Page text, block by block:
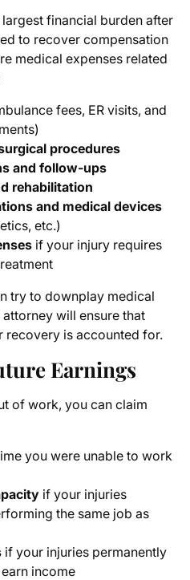
financial burden after
to recover compensation
medical expenses related
fees, ER visits, and
procedures
and follow-ups
rehabilitation
and medical devices
etc.)
if your injury requires
try to downplay medical
will ensure that
recovery is accounted for.
Earnings
of work, you can claim
you were unable to work
if your injuries
the same job as
if your injuries permanently
income